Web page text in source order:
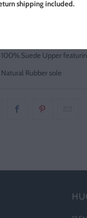
UK Sizing
100% Suede Upper
Natural Rubber sole
shipping included.